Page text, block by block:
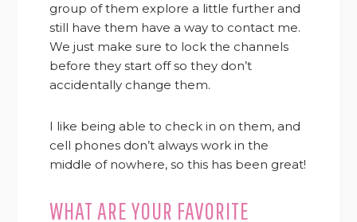
group of them explore a little further and
still have them have a way to contact me.
We just make sure to lock the channels
before they start off so they don’t
accidentally change them.
I like being able to check in on them, and
cell phones don’t always work in the
middle of nowhere, so this has been great!
WHAT ARE YOUR FAVORITE